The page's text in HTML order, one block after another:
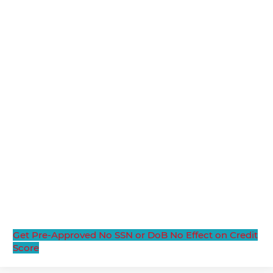
Get Pre-Approved No SSN or DoB No Effect on Credit
Score